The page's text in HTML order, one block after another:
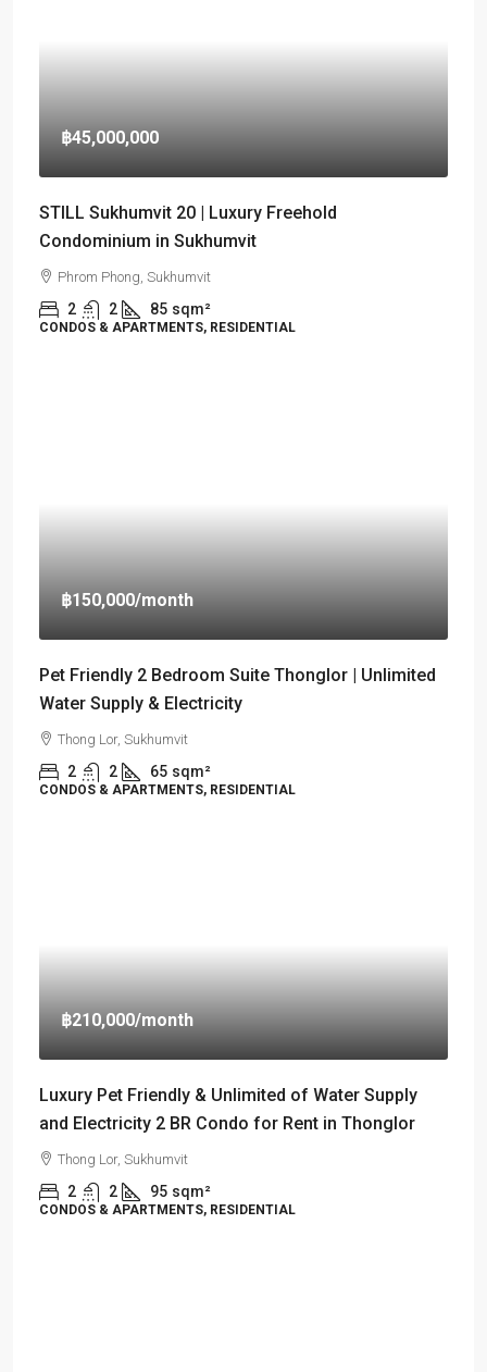
฿45,000,000
STILL Sukhumvit 20 | Luxury Freehold
Condominium in Sukhumvit
Phrom Phong, Sukhumvit
2 2 85 sqm²
CONDOS & APARTMENTS, RESIDENTIAL
฿150,000/month
Pet Friendly 2 Bedroom Suite Thonglor | Unlimited
Water Supply & Electricity
Thong Lor, Sukhumvit
2 2 65 sqm²
CONDOS & APARTMENTS, RESIDENTIAL
฿210,000/month
Luxury Pet Friendly & Unlimited of Water Supply
and Electricity 2 BR Condo for Rent in Thonglor
Thong Lor, Sukhumvit
2 2 95 sqm²
CONDOS & APARTMENTS, RESIDENTIAL